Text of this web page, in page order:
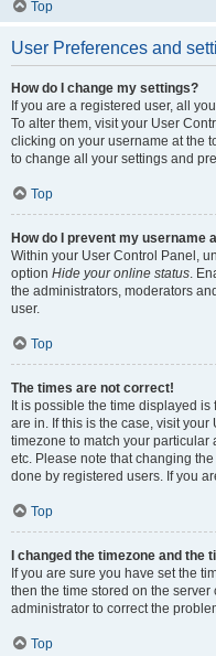
Top
User Preferences and
How do I change my settings?
If you are a registered user, all
To alter them, visit your User
clicking on your username at the
to change all your settings and
Top
How do I prevent my username
Within your User Control Panel,
option Hide your online status.
the administrators, moderators
user.
Top
The times are not correct!
It is possible the time displayed
are in. If this is the case, visit
timezone to match your particular
etc. Please note that changing
done by registered users. If you
Top
I changed the timezone and the
If you are sure you have set the
then the time stored on the
administrator to correct the
Top